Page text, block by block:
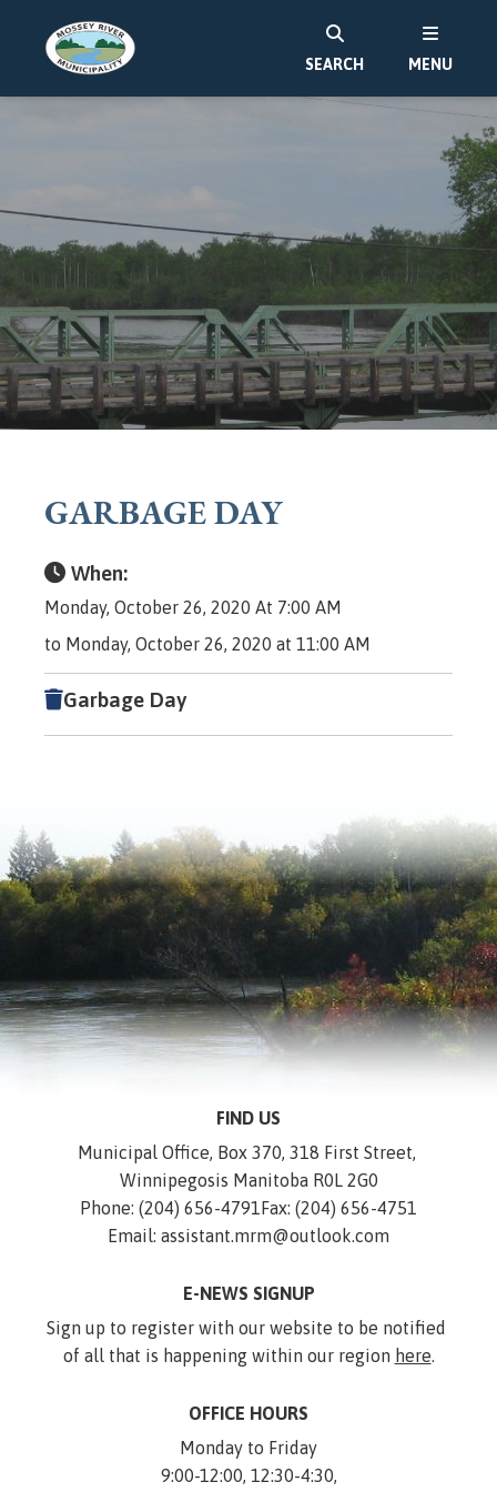
SEARCH MENU
GARBAGE DAY
When:
Monday, October 26, 2020 At 7:00 AM
to Monday, October 26, 2020 at 11:00 AM
Garbage Day
FIND US
Municipal Office, Box 370, 318 First Street,
Winnipegosis Manitoba R0L 2G0
Phone: (204) 656-4791Fax: (204) 656-4751
Email: assistant.mrm@outlook.com
E-NEWS SIGNUP
Sign up to register with our website to be notified
of all that is happening within our region here.
OFFICE HOURS
Monday to Friday
9:00-12:00, 12:30-4:30,